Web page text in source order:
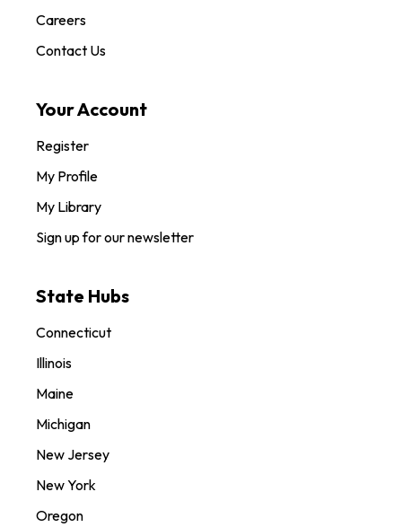
Careers
Contact Us
Your Account
Register
My Profile
My Library
Sign up for our newsletter
State Hubs
Connecticut
Illinois
Maine
Michigan
New Jersey
New York
Oregon